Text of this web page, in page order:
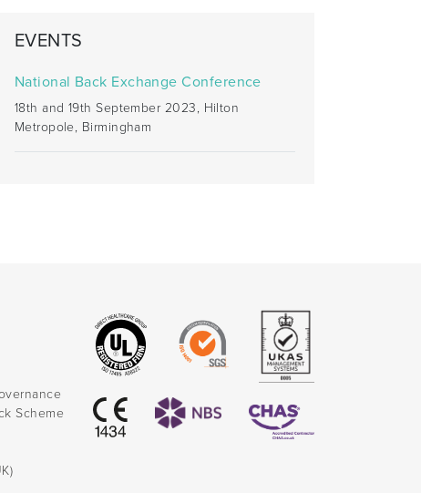
EVENTS
National Back Exchange Conference
18th and 19th September 2023, Hilton
Metropole, Birmingham
Scheme